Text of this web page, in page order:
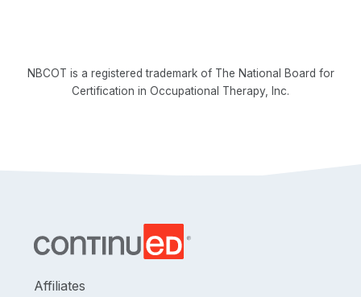
NBCOT is a registered trademark of The National Board for
Certification in Occupational Therapy, Inc.
Affiliates